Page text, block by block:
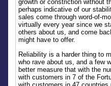
growth or constriction without
perhaps indicative of our
sales come through word-of-
virtually every year since we
others about us, and come
might have to offer.
Reliability is a harder thing to
who rave about us, and a few
better measure that with the
with customers in 7 of the